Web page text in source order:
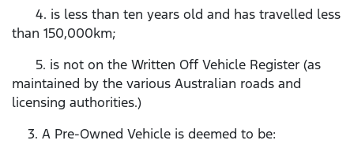
4. is less than ten years old and has travelled less
than 150,000km;
5. is not on the Written Off Vehicle Register (as
maintained by the various Australian roads and
licensing authorities.)
3. A Pre-Owned Vehicle is deemed to be: